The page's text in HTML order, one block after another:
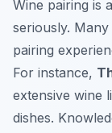
Wine pairing is
seriously.
pairing
For instance,
extensive wine
dishes.